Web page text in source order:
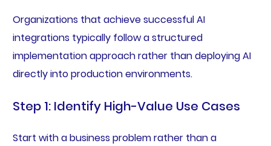
Organizations that achieve successful AI
integrations typically follow a structured
implementation approach rather than deploying AI
directly into production environments.
Step 1: Identify High-Value Use Cases
Start with a business problem rather than a